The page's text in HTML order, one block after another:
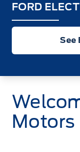
FORD
See
Motors